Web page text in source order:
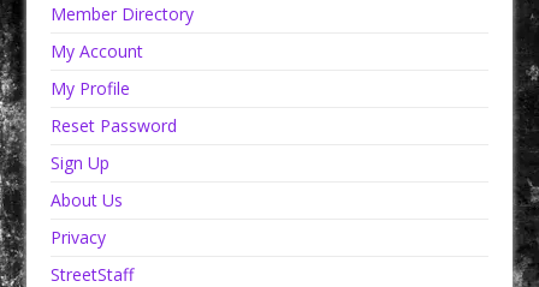
Member Directory
My Account
My Profile
Reset Password
Sign Up
About Us
Privacy
StreetStaff